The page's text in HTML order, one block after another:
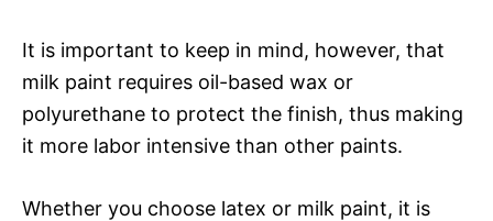
It is important to keep in mind, however, that
milk paint requires oil-based wax or
polyurethane to protect the finish, thus making
it more labor intensive than other paints.
Whether you choose latex or milk paint, it is